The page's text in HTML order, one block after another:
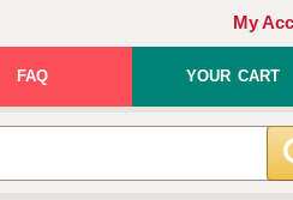
My
FAQ YOUR CART